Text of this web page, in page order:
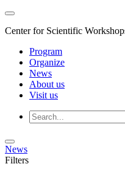
Center for Scientific
Program
Organize
News
About us
Visit us
News
Filters